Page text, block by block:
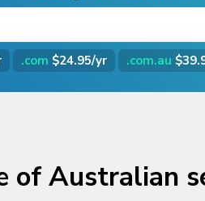
.com $24.95/yr .com.au
of Australian